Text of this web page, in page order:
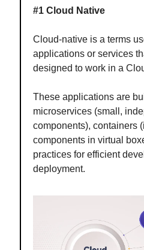
#1 Cloud Native
Cloud-native is a terms
applications or services
designed to work in a
These applications are
microservices (small,
components), containers
components in virtual
practices for efficient
deployment.